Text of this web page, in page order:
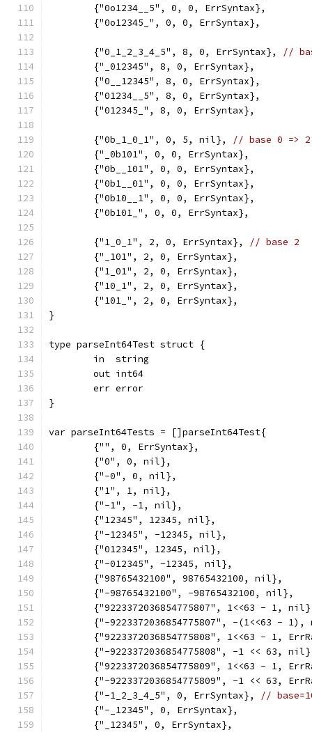
	{"0o1234__5", 0, 0, ErrSyntax},
	{"0o12345_", 0, 0, ErrSyntax},
	{"0_1_2_3_4_5", 8, 0, ErrSyntax},
//
	{"_012345", 8, 0, ErrSyntax},
	{"0__12345", 8, 0, ErrSyntax},
	{"01234__5", 8, 0, ErrSyntax},
	{"012345_", 8, 0, ErrSyntax},
	{"0b_1_0_1", 0, 5, nil},
// base 0 =>
	{"_0b101", 0, 0, ErrSyntax},
	{"0b__101", 0, 0, ErrSyntax},
	{"0b1__01", 0, 0, ErrSyntax},
	{"0b10__1", 0, 0, ErrSyntax},
	{"0b101_", 0, 0, ErrSyntax},
	{"1_0_1", 2, 0, ErrSyntax},
// base 2
	{"_101", 2, 0, ErrSyntax},
	{"1_01", 2, 0, ErrSyntax},
	{"10_1", 2, 0, ErrSyntax},
	{"101_", 2, 0, ErrSyntax},
}
type parseInt64Test struct {
	in  string
	out int64
	err error
}
var parseInt64Tests = []parseInt64Test{
	{"", 0, ErrSyntax},
	{"0", 0, nil},
	{"-0", 0, nil},
	{"1", 1, nil},
	{"-1", -1, nil},
	{"12345", 12345, nil},
	{"-12345", -12345, nil},
	{"012345", 12345, nil},
	{"-012345", -12345, nil},
	{"98765432100", 98765432100, nil},
	{"-98765432100", -98765432100, nil},
{"9223372036854775807", 1<<63 - 1,
{"-9223372036854775807", -(1<<63 - 1),
{"9223372036854775808", 1<<63 - 1,
{"-9223372036854775808", -1 << 63,
{"9223372036854775809", 1<<63 - 1,
{"-9223372036854775809", -1 << 63,
	{"-1_2_3_4_5", 0, ErrSyntax},
//
	{"-_12345", 0, ErrSyntax},
	{"_12345", 0, ErrSyntax},